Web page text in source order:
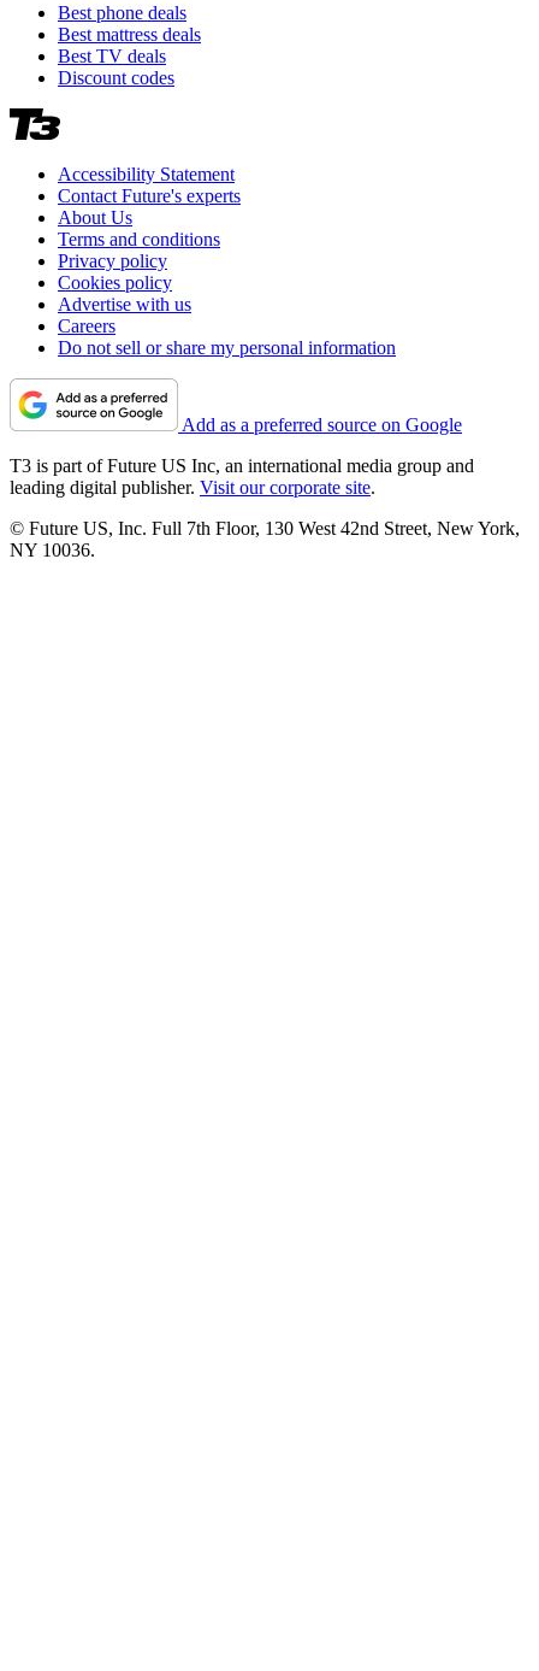
Best phone deals
Best mattress deals
Best TV deals
Discount codes
Accessibility Statement
Contact Future's experts
About Us
Terms and conditions
Privacy policy
Cookies policy
Advertise with us
Careers
Do not sell or share my personal information
Add as a preferred source on Google
T3 is part of Future US Inc, an international media group and
leading digital publisher. Visit our corporate site.
© Future US, Inc. Full 7th Floor, 130 West 42nd Street, New York,
NY 10036.